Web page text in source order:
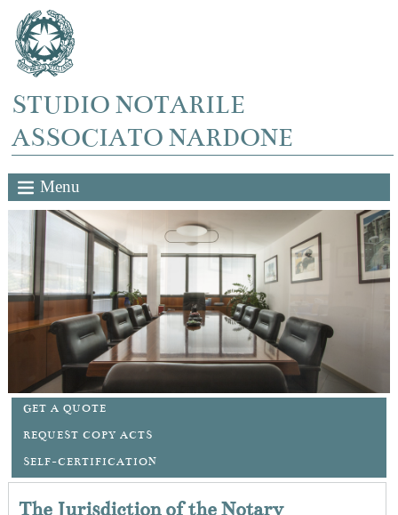
STUDIO NOTARILE
ASSOCIATO NARDONE
Menu
GET A QUOTE
REQUEST COPY ACTS
SELF-CERTIFICATION
The Jurisdiction of the Notary